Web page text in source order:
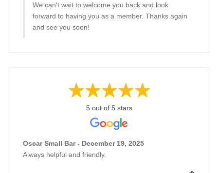
We can't wait to welcome you back and look
forward to having you as a member. Thanks again
and see you soon!
5 out of 5 stars
Oscar Small Bar - December 19, 2025
Always helpful and friendly.